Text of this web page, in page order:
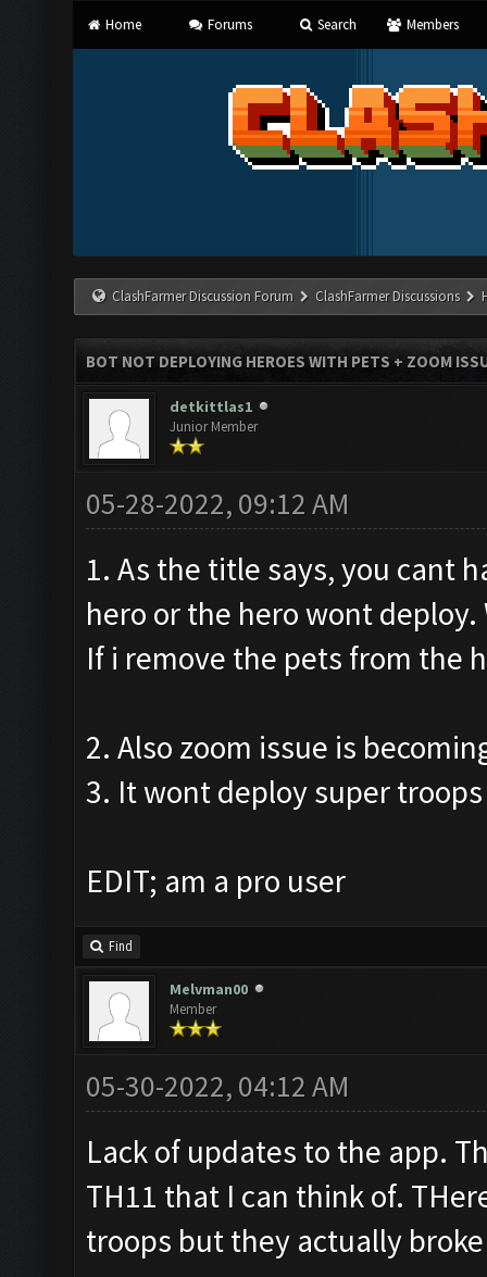
Home Forums Search Members
ClashFarmer Discussion Forum ClashFarmer Discussions
BOT NOT DEPLOYING HEROES WITH PETS + ZOOM
detkittlas1
Junior Member
05-28-2022, 09:12 AM
1. As the title says, you cant
hero or the hero wont
If i remove the pets from the
2. Also zoom issue is
3. It wont deploy super
EDIT; am a pro user
Find
Melvman00
Member
05-30-2022, 04:12 AM
Lack of updates to the app.
TH11 that I can think of.
troops but they actually